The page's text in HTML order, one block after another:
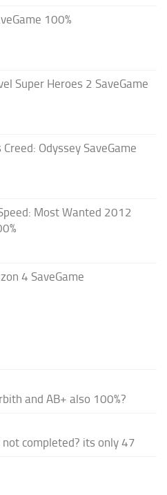
100%
Super Heroes 2 SaveGame
Creed: Odyssey SaveGame
Most Wanted 2012
4 SaveGame
and AB+ also 100%?
completed? its only 47